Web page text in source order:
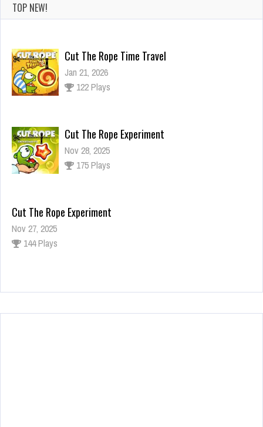
TOP NEW!
Cut The Rope Time Travel
Jan 21, 2026
122 Plays
Cut The Rope Experiment
Nov 28, 2025
175 Plays
Cut The Rope Experiment
Nov 27, 2025
144 Plays
Fun Race 3D